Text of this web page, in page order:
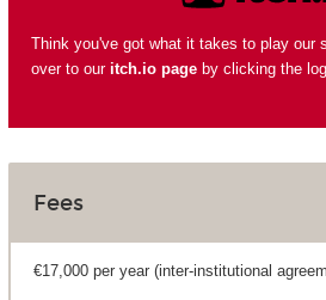
Think you've got what it takes to play our
over to our itch.io pageby clicking the
Fees
€17,000 per year (inter-institutional